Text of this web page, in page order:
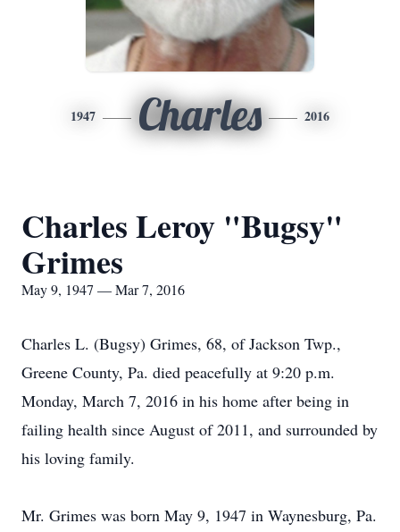
1947 Charles 2016
Charles Leroy "Bugsy"
Grimes
May 9, 1947 — Mar 7, 2016
Charles L. (Bugsy) Grimes, 68, of Jackson Twp.,
Greene County, Pa. died peacefully at 9:20 p.m.
Monday, March 7, 2016 in his home after being in
failing health since August of 2011, and surrounded by
his loving family.
Mr. Grimes was born May 9, 1947 in Waynesburg, Pa.